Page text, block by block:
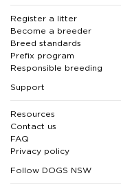
Register a litter
Become a breeder
Breed standards
Prefix program
Responsible breeding
Support
Resources
Contact us
FAQ
Privacy policy
Follow DOGS NSW